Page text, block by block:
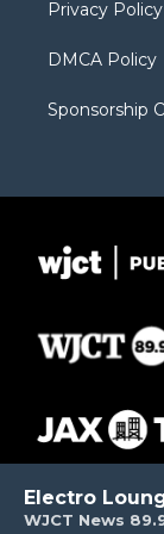
WJCT News
Privacy Policy
DMCA Policy
Sponsorship